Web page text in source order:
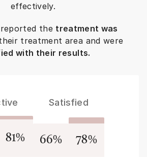
effectively.
the treatment was
treatment area and were
with their results.
81%
Satisfied
66% 78%